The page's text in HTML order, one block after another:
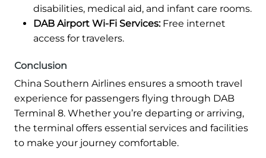
disabilities, medical aid, and infant care rooms.
DAB Airport Wi-Fi Services:Free internet
access for travelers.
Conclusion
China Southern Airlines ensures a smooth travel
experience for passengers flying through DAB
Terminal 8. Whether you’re departing or arriving,
the terminal offers essential services and facilities
to make your journey comfortable.